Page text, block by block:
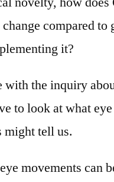
compared to
it?
with the inquiry
to look at what eye
might tell us.
movements can